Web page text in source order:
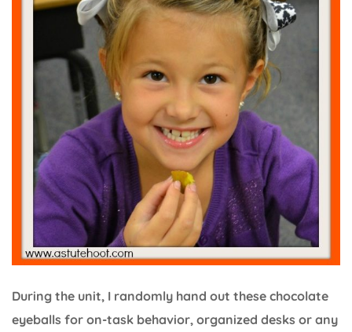
During the unit, I randomly hand out these chocolate
eyeballs for on-task behavior, organized desks or any